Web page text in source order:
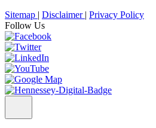
Sitemap | Disclaimer | Privacy Policy
Follow Us